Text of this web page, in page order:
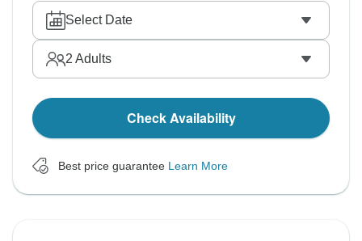
Select Date
2 Adults
Check Availability
Best price guarantee Learn More